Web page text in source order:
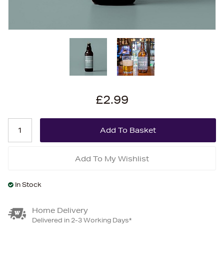
£2.99
Add To My Wishlist
In Stock
Home Delivery
Delivered in 2-3 Working Days*